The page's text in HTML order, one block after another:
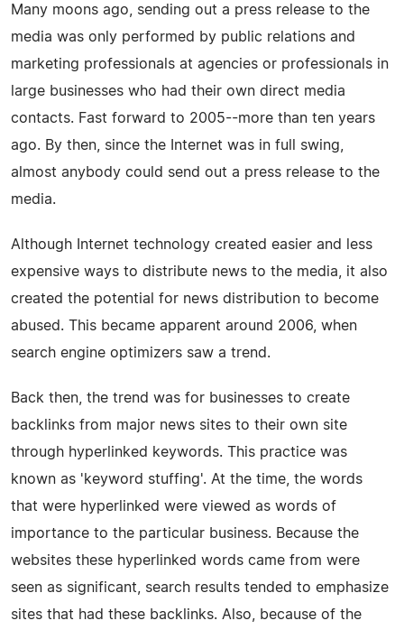
Many moons ago, sending out a press release to the
media was only performed by public relations and
marketing professionals at agencies or professionals in
large businesses who had their own direct media
contacts. Fast forward to 2005--more than ten years
ago. By then, since the Internet was in full swing,
almost anybody could send out a press release to the
media.
Although Internet technology created easier and less
expensive ways to distribute news to the media, it also
created the potential for news distribution to become
abused. This became apparent around 2006, when
search engine optimizers saw a trend.
Back then, the trend was for businesses to create
backlinks from major news sites to their own site
through hyperlinked keywords. This practice was
known as 'keyword stuffing'. At the time, the words
that were hyperlinked were viewed as words of
importance to the particular business. Because the
websites these hyperlinked words came from were
seen as significant, search results tended to emphasize
sites that had these backlinks. Also, because of the